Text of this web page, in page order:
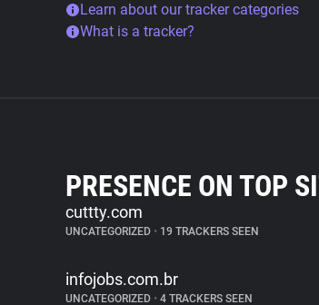
Learn about our tracker categories
What is a tracker?
PRESENCE ON TOP
cuttty.com
UNCATEGORIZED • 19 TRACKERS SEEN
infojobs.com.br
UNCATEGORIZED • 4 TRACKERS SEEN